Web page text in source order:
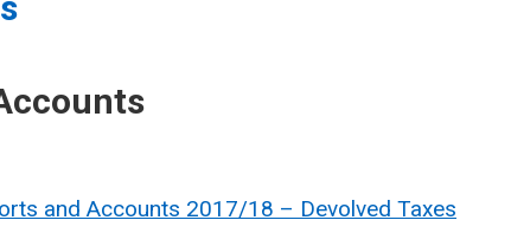
and Accounts 2017/18 – Devolved Taxes